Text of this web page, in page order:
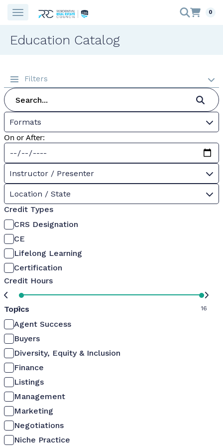
0
Education Catalog
Filters
Formats
On or After:
Instructor / Presenter
Location / State
Credit Types
CRS Designation
CE
Lifelong Learning
Certification
Credit Hours
0 16
Topics
Agent Success
Buyers
Diversity, Equity & Inclusion
Finance
Listings
Management
Marketing
Negotiations
Niche Practice